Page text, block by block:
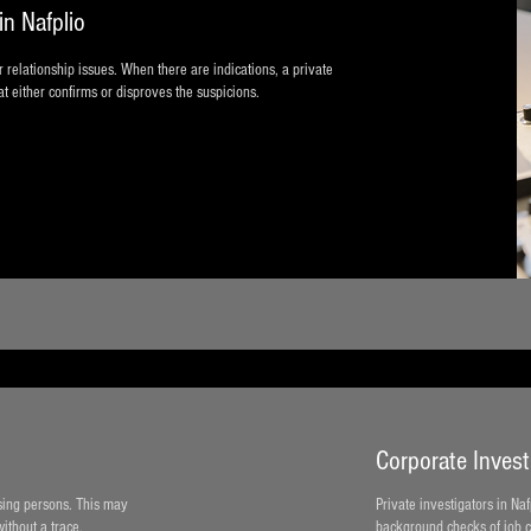
Nafplio
issues. When there are indications, a private
either confirms or disproves the suspicions.
persons. This may
Corporate
Private investigators in